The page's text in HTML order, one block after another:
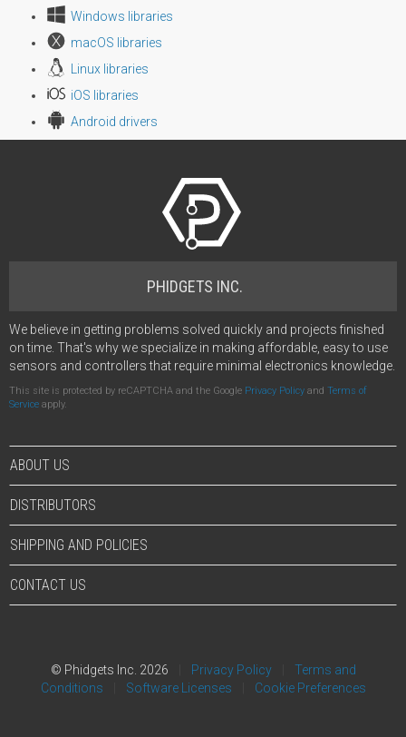
Windows libraries
macOS libraries
Linux libraries
iOS libraries
Android drivers
PHIDGETS INC.
We believe in getting problems solved quickly and projects finished
on time. That's why we specialize in making affordable, easy to use
sensors and controllers that require minimal electronics knowledge.
This site is protected by reCAPTCHA and the Google Privacy Policy and Terms of
Service apply.
ABOUT US
DISTRIBUTORS
SHIPPING AND POLICIES
CONTACT US
© Phidgets Inc. 2026 Privacy Policy
Terms and
Conditions
Software Licenses Cookie Preferences